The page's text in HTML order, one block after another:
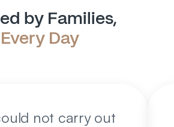
by Families,
Every Day
not carry out